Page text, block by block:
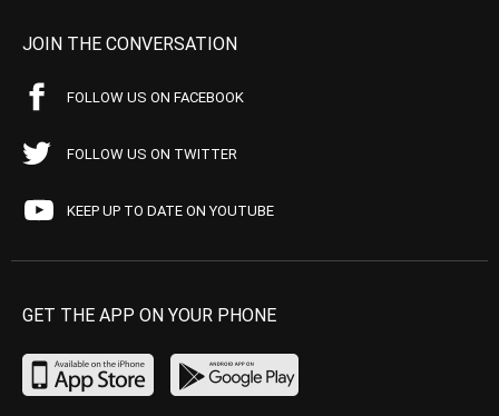
JOIN THE CONVERSATION
FOLLOW US ON FACEBOOK
FOLLOW US ON TWITTER
KEEP UP TO DATE ON YOUTUBE
GET THE APP ON YOUR PHONE